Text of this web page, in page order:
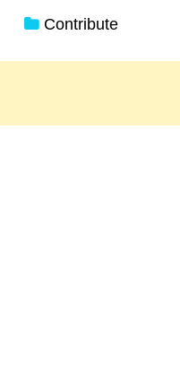
Contribute